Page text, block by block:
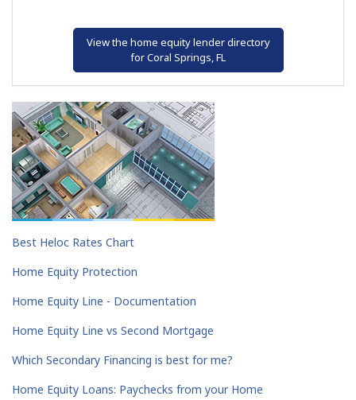
View the home equity lender directory
for Coral Springs, FL
Best Heloc Rates Chart
Home Equity Protection
Home Equity Line - Documentation
Home Equity Line vs Second Mortgage
Which Secondary Financing is best for me?
Home Equity Loans: Paychecks from your Home